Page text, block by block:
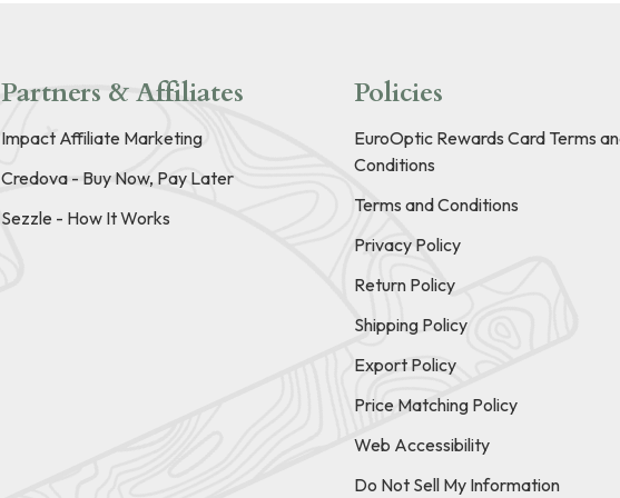
Partners & Affiliates
Impact Affiliate Marketing
Credova - Buy Now, Pay Later
Sezzle - How It Works
Policies
EuroOptic Rewards Card Terms
Conditions
Terms and Conditions
Privacy Policy
Return Policy
Shipping Policy
Export Policy
Price Matching Policy
Web Accessibility
Do Not Sell My Information